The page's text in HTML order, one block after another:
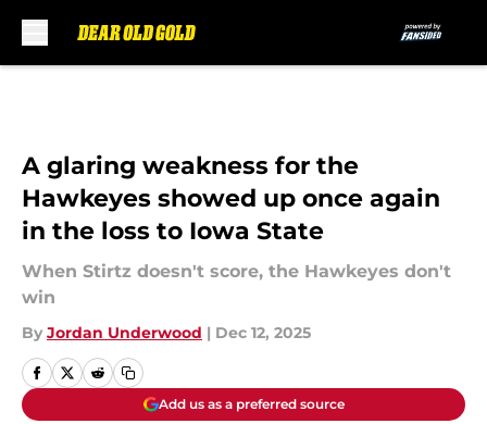
A glaring weakness for the
Hawkeyes showed up once again
in the loss to Iowa State
When Stirtz doesn't score, the Hawkeyes don't
win
By Jordan Underwood | Dec 12, 2025
Add us as a preferred source